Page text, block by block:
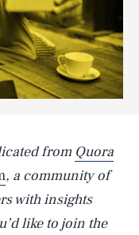
from Quora
, a community of
with insights
like to join the